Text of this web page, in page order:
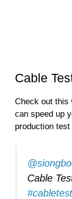
Cable
Check out this
can speed up
production
Cable